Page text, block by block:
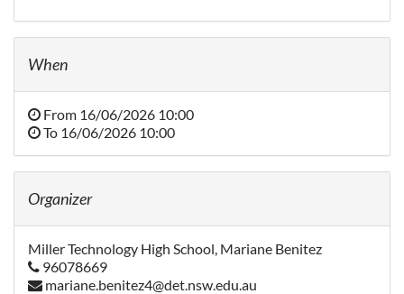
When
From 16/06/2026 10:00
To 16/06/2026 10:00
Organizer
Miller Technology High School, Mariane Benitez
96078669
mariane.benitez4@det.nsw.edu.au